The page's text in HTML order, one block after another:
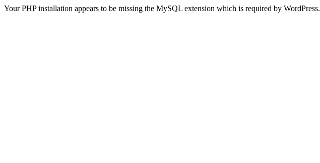
Your PHP installation appears to be missing the MySQL extension which is required by WordPress.